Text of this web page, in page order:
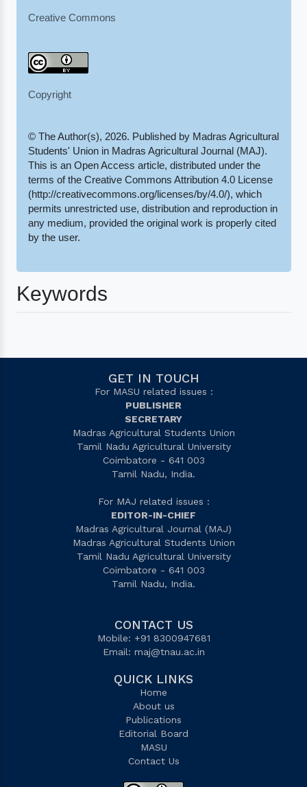
Creative Commons
Copyright
© The Author(s), 2026. Published by Madras Agricultural
Students' Union in Madras Agricultural Journal (MAJ).
This is an Open Access article, distributed under the
terms of the Creative Commons Attribution 4.0 License
(http://creativecommons.org/licenses/by/4.0/), which
permits unrestricted use, distribution and reproduction in
any medium, provided the original work is properly cited
by the user.
Keywords
GET IN TOUCH
For MASU related issues :
PUBLISHER
SECRETARY
Madras Agricultural Students Union
Tamil Nadu Agricultural University
Coimbatore - 641 003
Tamil Nadu, India.
For MAJ related issues :
EDITOR-IN-CHIEF
Madras Agricultural Journal (MAJ)
Madras Agricultural Students Union
Tamil Nadu Agricultural University
Coimbatore - 641 003
Tamil Nadu, India.
CONTACT US
Mobile: +91 8300947681
Email: maj@tnau.ac.in
QUICK LINKS
Home
About us
Publications
Editorial Board
MASU
Contact Us